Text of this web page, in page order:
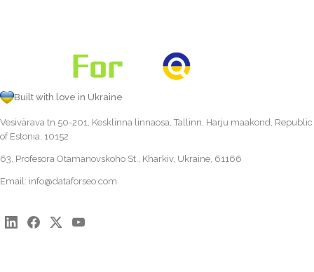
Built with love in Ukraine
Vesivärava tn 50-201, Kesklinna linnaosa, Tallinn, Harju maakond, Republic
of Estonia, 10152
63, Profesora Otamanovskoho St., Kharkiv, Ukraine, 61166
Email: info@dataforseo.com